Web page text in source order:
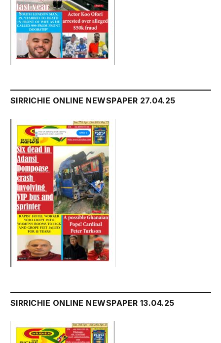
SIRRICHIE ONLINE NEWSPAPER 27.04.25
SIRRICHIE ONLINE NEWSPAPER 13.04.25